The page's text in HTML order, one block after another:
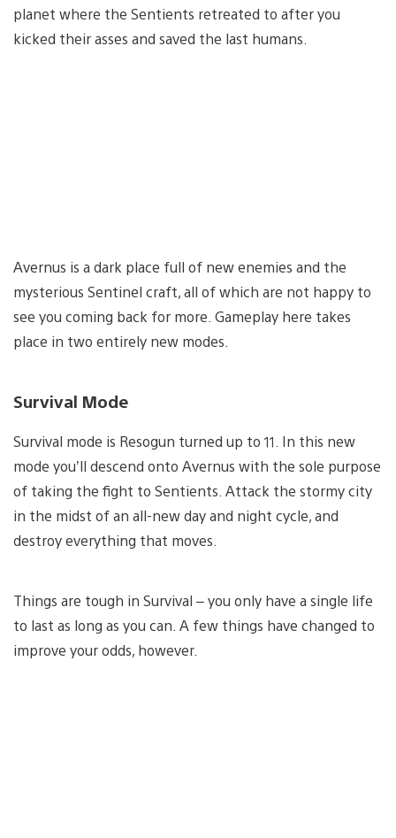
planet where the Sentients retreated to after you
kicked their asses and saved the last humans.
Avernus is a dark place full of new enemies and the
mysterious Sentinel craft, all of which are not happy to
see you coming back for more. Gameplay here takes
place in two entirely new modes.
Survival Mode
Survival mode is Resogun turned up to 11. In this new
mode you’ll descend onto Avernus with the sole purpose
of taking the fight to Sentients. Attack the stormy city
in the midst of an all-new day and night cycle, and
destroy everything that moves.
Things are tough in Survival – you only have a single life
to last as long as you can. A few things have changed to
improve your odds, however.